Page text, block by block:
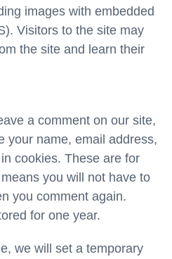
images with embedded
Visitors to the site may
the site and learn their
a comment on our site,
your name, email address,
cookies. These are for
you will not have to
you comment again.
for one year.
we will set a temporary